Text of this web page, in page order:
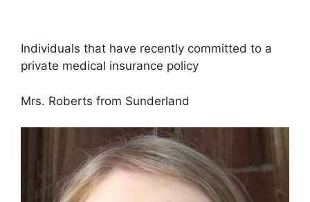
Individuals that have recently committed to a
private medical insurance policy
Mrs. Roberts from Sunderland